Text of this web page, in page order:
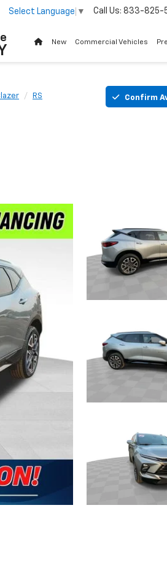
Select Language ▼ Call Us: 833-825-
New Commercial Vehicles
RS Confirm